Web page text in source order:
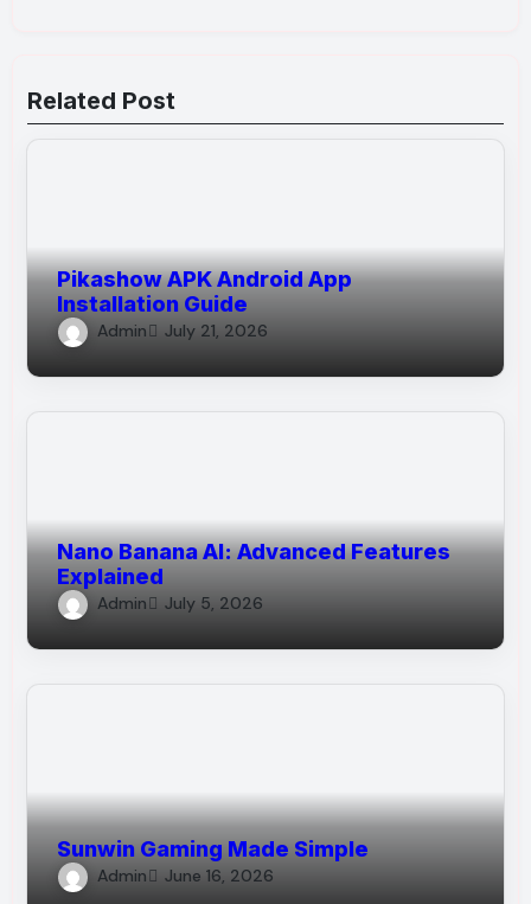
Related Post
Pikashow APK Android App
Installation Guide
Admin July 21, 2026
Nano Banana AI: Advanced Features
Explained
Admin July 5, 2026
Sunwin Gaming Made Simple
Admin June 16, 2026